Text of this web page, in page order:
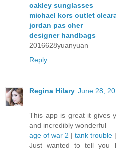
oakley sunglasses
michael kors outlet
jordan pas cher
designer handbags
2016628yuanyuan
Reply
Regina Hilary June 28,
This app is great it gives
and incredibly wonderful
age of war 2 | tank trouble |
Just wanted to tell you